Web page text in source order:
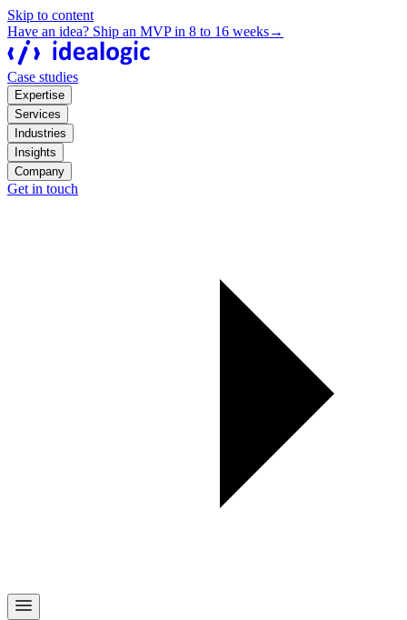
Skip to content
Have an idea? Ship an MVP in 8 to 16 weeks→
Case studies
Expertise
Services
Industries
Insights
Company
Get in touch